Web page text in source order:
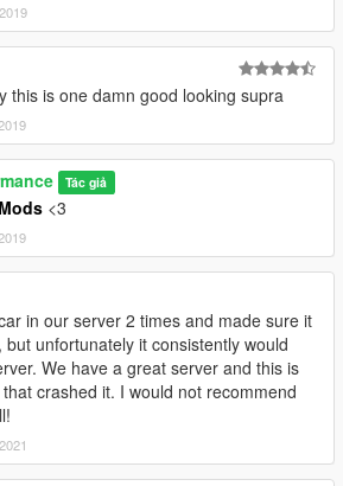
this is one damn good looking supra
Tác giả
<3
in our server 2 times and made sure it
but unfortunately it consistently would
We have a great server and this is
crashed it. I would not recommend